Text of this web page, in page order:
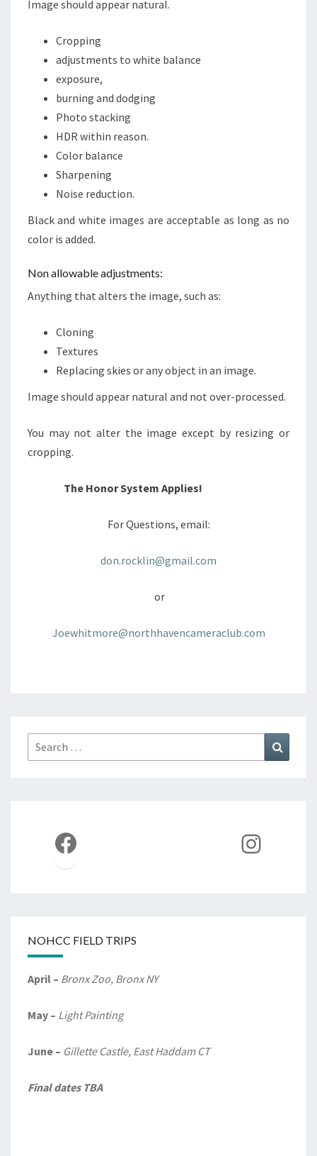
Image should appear natural.
Cropping
adjustments to white balance
exposure,
burning and dodging
Photo stacking
HDR within reason.
Color balance
Sharpening
Noise reduction.
Black and white images are acceptable as long as no
color is added.
Non allowable adjustments:
Anything that alters the image, such as:
Cloning
Textures
Replacing skies or any object in an image.
Image should appear natural and not over-processed.
You may not alter the image except by resizing or
cropping.
The Honor System Applies!
For Questions, email:
don.rocklin@gmail.com
or
Joewhitmore@northhavencameraclub.com
Search
for:
Facebook
NOHCC FIELD TRIPS
April – Bronx Zoo, Bronx NY
May – Light Painting
June – Gillette Castle, East Haddam CT
Final dates TBA